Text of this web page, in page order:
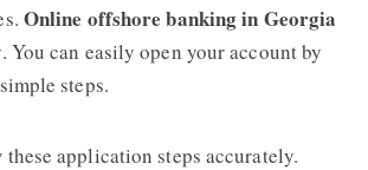
Online offshore banking in Georgia
can easily open your account by
steps.
application steps accurately.